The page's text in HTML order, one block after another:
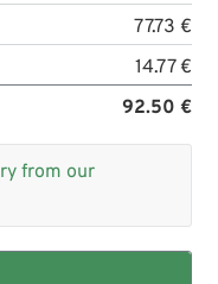
77.73 €
14.77 €
92.50 €
from our